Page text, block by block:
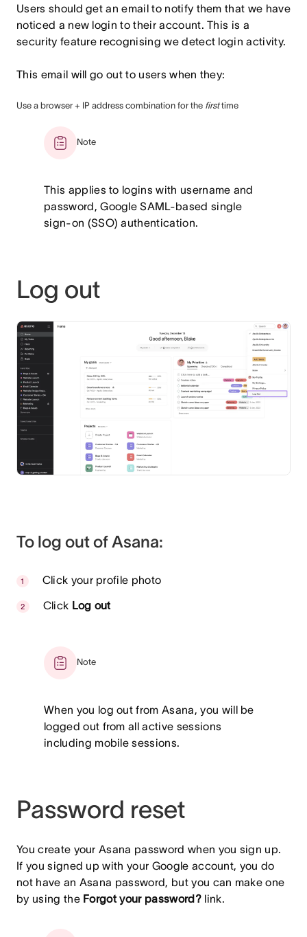
Users should get an email to notify them that we have
noticed a new login to their account. This is a
security feature recognising we detect login activity.
This email will go out to users when they:
Use a browser + IP address combination for the firsttime
Note
This applies to logins with username and
password, Google SAML-based single
sign-on (SSO) authentication.
Log out
To log out of Asana:
Click your profile photo
Click Log out
Note
When you log out from Asana, you will be
logged out from all active sessions
including mobile sessions.
Password reset
You create your Asana password when you sign up.
If you signed up with your Google account, you do
not have an Asana password, but you can make one
by using the Forgot your password?link.